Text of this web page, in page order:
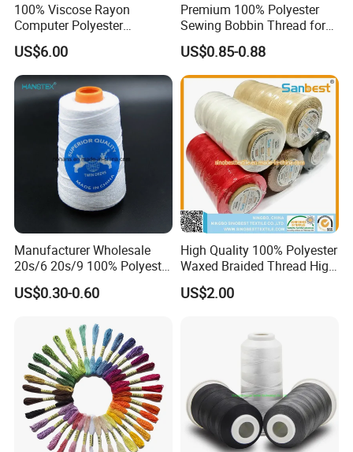
100% Viscose Rayon
Computer Polyester
Embroidery Thread for
Embroidery Machine
120d/2
US$6.00
Premium 100% Polyester
Sewing Bobbin Thread for
Crafting
US$0.85-0.88
Manufacturer Wholesale
20s/6 20s/9 100% Polyester
Bag Sewing Thread Bag
Closing Thread
US$0.30-0.60
High Quality 100% Polyester
Waxed Braided Thread High
Tenacity Abrasion Resistant
for Leather Footwear
US$2.00